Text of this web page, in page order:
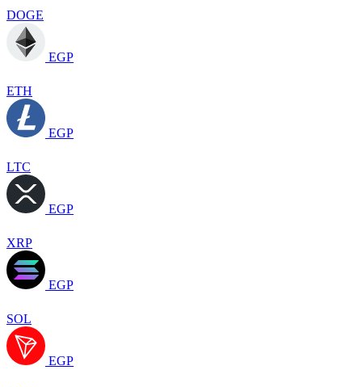
DOGE
EGP
ETH
EGP
LTC
EGP
XRP
EGP
SOL
EGP